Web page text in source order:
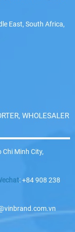
East, South Africa,
WHOLESALER
Chi Minh City,
: +84 908 238